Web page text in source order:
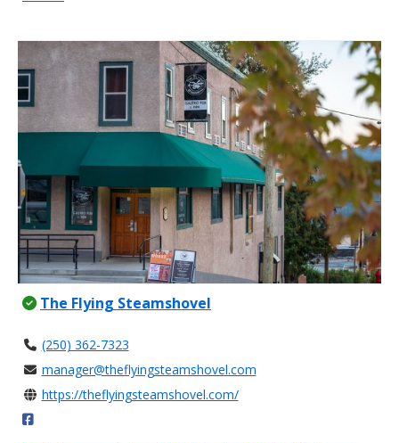
The Flying Steamshovel
(250) 362-7323
manager@theflyingsteamshovel.com
https://theflyingsteamshovel.com/